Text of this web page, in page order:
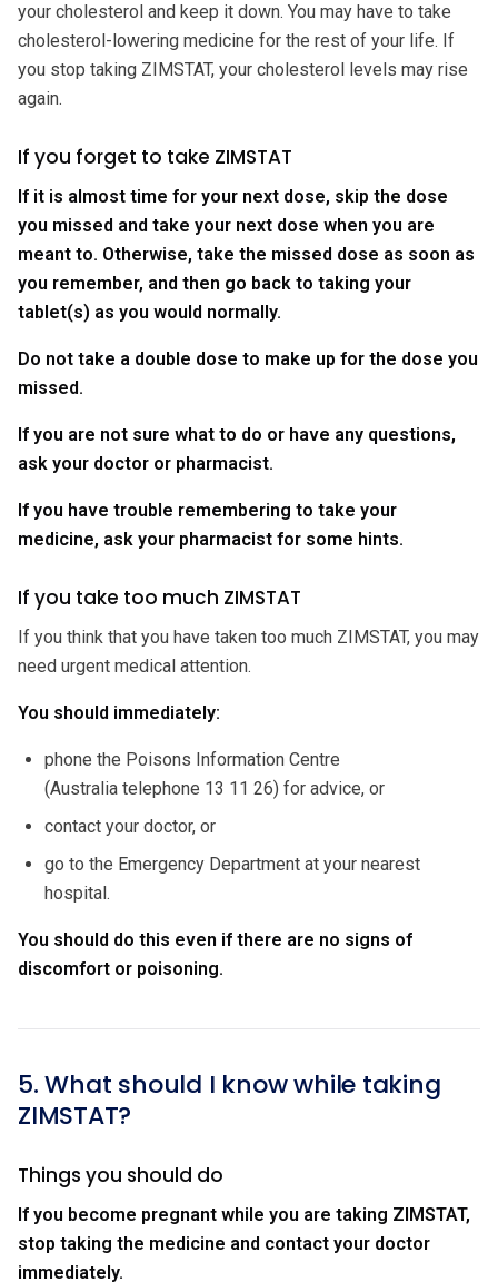
your cholesterol and keep it down. You may have to take
cholesterol-lowering medicine for the rest of your life. If
you stop taking ZIMSTAT, your cholesterol levels may rise
again.
If you forget to take ZIMSTAT
If it is almost time for your next dose, skip the dose
you missed and take your next dose when you are
meant to. Otherwise, take the missed dose as soon as
you remember, and then go back to taking your
tablet(s) as you would normally.
Do not take a double dose to make up for the dose you
missed.
If you are not sure what to do or have any questions,
ask your doctor or pharmacist.
If you have trouble remembering to take your
medicine, ask your pharmacist for some hints.
If you take too much ZIMSTAT
If you think that you have taken too much ZIMSTAT, you may
need urgent medical attention.
You should immediately:
phone the Poisons Information Centre
(Australia telephone 13 11 26) for advice, or
contact your doctor, or
go to the Emergency Department at your nearest
hospital.
You should do this even if there are no signs of
discomfort or poisoning.
5. What should I know while taking
ZIMSTAT?
Things you should do
If you become pregnant while you are taking ZIMSTAT,
stop taking the medicine and contact your doctor
immediately.